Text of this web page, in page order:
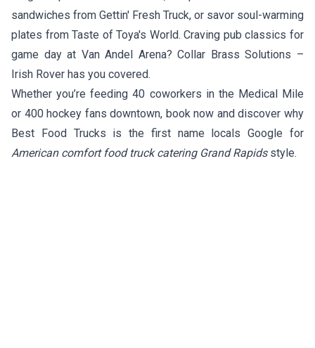
sandwiches from Gettin' Fresh Truck, or savor soul-warming
plates fromTaste of Toya's World. Craving pub classics for
game day at Van Andel Arena?Collar Brass Solutions –
Irish Rover has you covered.
Whether you’re feeding 40 coworkers in the Medical Mile
or 400 hockey fans downtown, book now and discover why
Best Food Trucks is the first name locals Google for
American comfort food truck catering Grand Rapidsstyle.